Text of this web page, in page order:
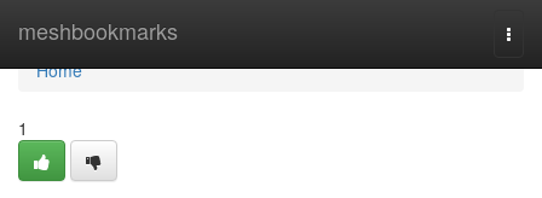
meshbookmarks
Home
Home
1